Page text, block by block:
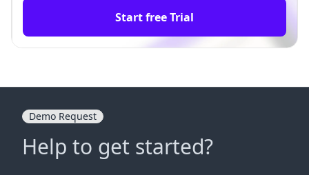
Start free Trial
Demo Request
Help to get started?